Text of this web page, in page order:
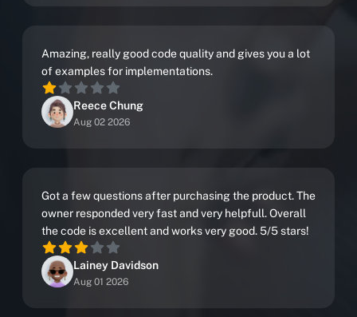
Amazing, really good code quality and gives you a lot
of examples for implementations.
Reece Chung
Aug 02 2026
Got a few questions after purchasing the product. The
owner responded very fast and very helpfull. Overall
the code is excellent and works very good. 5/5 stars!
Lainey Davidson
Aug 01 2026